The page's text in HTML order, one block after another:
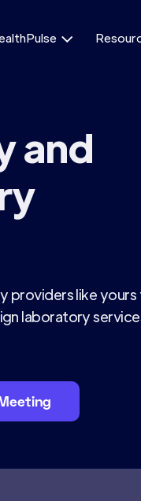

and
providers like yours
laboratory